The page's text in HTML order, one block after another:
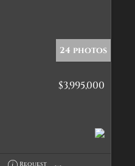
24 photos
$3,995,000
Request